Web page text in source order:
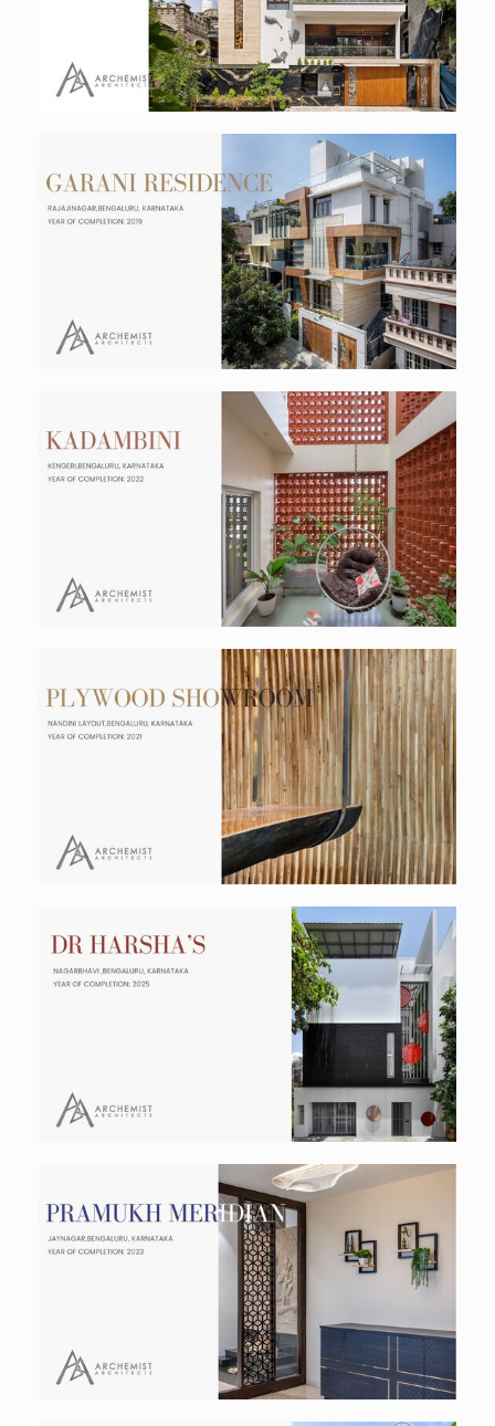
Residential
Garani Residence
Residential
Kadambini
Residential
Plywood Showroom
Commercial
Dr Harsha's Residence
Pramukh Meridein- Interiors
Residential